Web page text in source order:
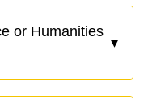
or Humanities
▾